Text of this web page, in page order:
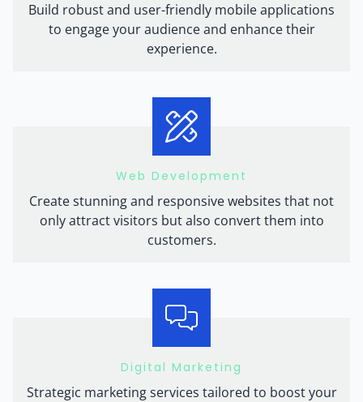
Build robust and user-friendly mobile applications
to engage your audience and enhance their
experience.
Web Development
Create stunning and responsive websites that not
only attract visitors but also convert them into
customers.
Digital Marketing
Strategic marketing services tailored to boost your